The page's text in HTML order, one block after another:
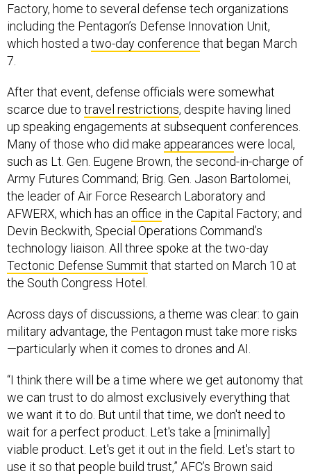
Factory, home to several defense tech organizations
including the Pentagon’s Defense Innovation Unit,
which hosted atwo-day conference that began March
7.
After that event, defense officials were somewhat
scarce due to travel restrictions, despite having lined
up speaking engagements at subsequent conferences.
Many of those who did make appearances were local,
such as Lt. Gen. Eugene Brown, the second-in-charge of
Army Futures Command; Brig. Gen. Jason Bartolomei,
the leader of Air Force Research Laboratory and
AFWERX, which has an office in the Capital Factory; and
Devin Beckwith, Special Operations Command’s
technology liaison. All three spoke at the two-day
Tectonic Defense Summit that started on March 10 at
the South Congress Hotel.
Across days of discussions, a theme was clear: to gain
military advantage, the Pentagon must take more risks
—particularly when it comes to drones and AI.
“I think there will be a time where we get autonomy that
we can trust to do almost exclusively everything that
we want it to do. But until that time, we don't need to
wait for a perfect product. Let's take a [minimally]
viable product. Let's get it out in the field. Let's start to
use it so that people build trust,” AFC’s Brown said